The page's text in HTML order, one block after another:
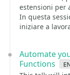
estensioni per
In questa
iniziare a
Automate
Functions